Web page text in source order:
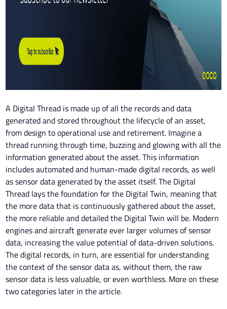
A Digital Thread is made up of all the records and data
generated and stored throughout the lifecycle of an asset,
from design to operational use and retirement. Imagine a
thread running through time, buzzing and glowing with all the
information generated about the asset. This information
includes automated and human-made digital records, as well
as sensor data generated by the asset itself. The Digital
Thread lays the foundation for the Digital Twin, meaning that
the more data that is continuously gathered about the asset,
the more reliable and detailed the Digital Twin will be. Modern
engines and aircraft generate ever larger volumes of sensor
data, increasing the value potential of data-driven solutions.
The digital records, in turn, are essential for understanding
the context of the sensor data as, without them, the raw
sensor data is less valuable, or even worthless. More on these
two categories later in the article.